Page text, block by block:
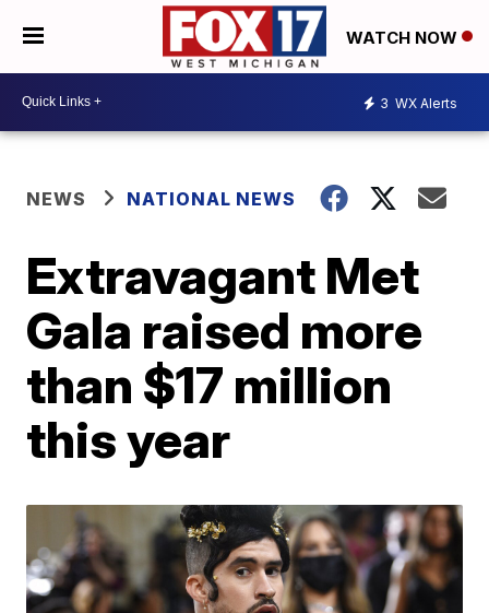
WATCH NOW
3 WX Alerts
NEWS NATIONAL NEWS
Extravagant Met
Gala raised more
than $17 million
this year